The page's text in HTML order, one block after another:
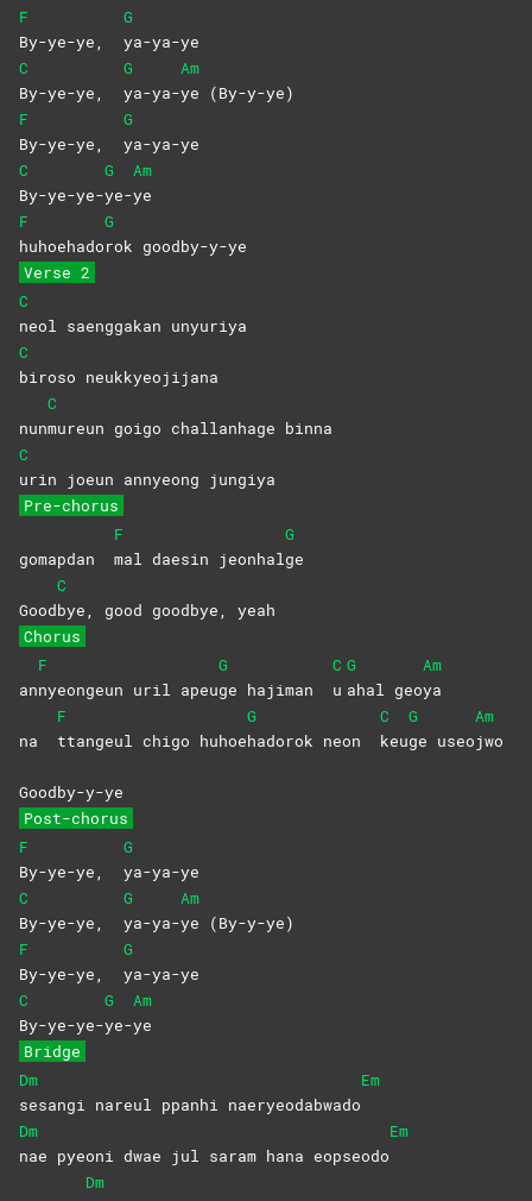
F
By-ye-ye,
G
ya-ya-ye
C
By-ye-ye,
G
ya-ya-
Am
ye
(By-y-ye)
F
By-ye-ye,
G
ya-ya-ye
C
By-ye-ye-
G
ye-
Am
ye
F
huhoehado
G
rok goodby-y-ye
Verse 2
C
neol saenggakan unyuriya
C
biroso neukkyeojijana
nun
C
mureun goigo challanhage binna
C
urin joeun annyeong jungiya
Pre-chorus
gomapdan
F
mal daesin jeonhal
G
ge
Good
C
bye, good goodbye, yeah
Chorus
an
F
nyeongeun uril apeu
G
ge hajiman
C
u
G
ahal geo
Am
ya
na
F
ttangeul chigo huhoe
G
hadorok neon
C
keu
G
ge useo
Am
jwo
Goodby-y-ye
Post-chorus
F
By-ye-ye,
G
ya-ya-ye
C
By-ye-ye,
G
ya-ya-
Am
ye
(By-y-ye)
F
By-ye-ye,
G
ya-ya-ye
C
By-ye-ye-
G
ye-
Am
ye
Bridge
Dm
sesangi nareul ppanhi naeryeodabwado
Em
Dm
nae pyeoni dwae jul saram hana eopseodo
Em
Dm